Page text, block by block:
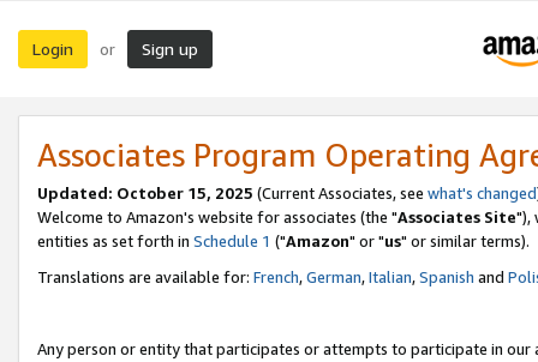
Login or Sign up
Associates Program Operating
Updated: October 15, 2025 (Current Associates, see what's changed
Welcome to Amazon's website for associates (the "Associates Site"),
entities as set forth in Schedule 1 ("Amazon" or "us" or similar terms).
Translations are available for: French,German,Italian,Spanish and
Any person or entity that participates or attempts to participate in our